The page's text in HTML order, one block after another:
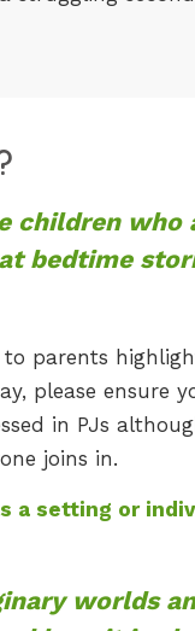
children who
bedtime
to parents
please ensure
in PJs
joins in.
a setting or
worlds